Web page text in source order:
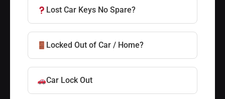
Lost Car Keys No Spare?
Locked Out of Car / Home?
Car Lock Out